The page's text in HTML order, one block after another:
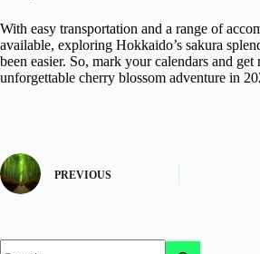
With easy transportation and a range of
available, exploring Hokkaido’s sakura
been easier. So, mark your calendars and get
unforgettable cherry blossom adventure in
PREVIOUS